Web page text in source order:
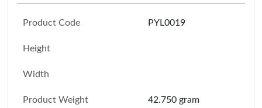
Product Code PYL0019
Height
Width
Product Weight 42.750 gram